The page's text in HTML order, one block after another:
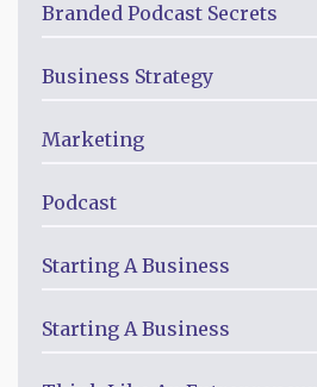
Branded Podcast Secrets
Business Strategy
Marketing
Podcast
Starting A Business
Starting A Business